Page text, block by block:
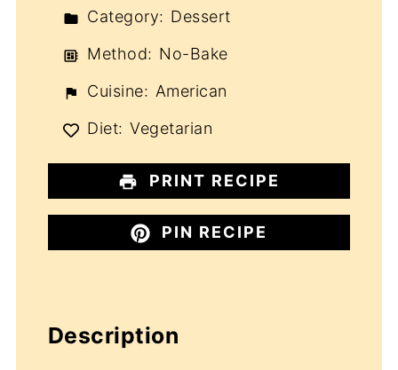
Category: Dessert
Method: No-Bake
Cuisine: American
Diet: Vegetarian
PRINT RECIPE
PIN RECIPE
Description